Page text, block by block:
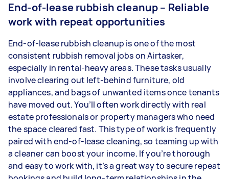
End-of-lease rubbish cleanup – Reliable
work with repeat opportunities
End-of-lease rubbish cleanup is one of the most
consistent rubbish removal jobs on Airtasker,
especially in rental-heavy areas. These tasks usually
involve clearing out left-behind furniture, old
appliances, and bags of unwanted items once tenants
have moved out. You’ll often work directly with real
estate professionals or property managers who need
the space cleared fast. This type of work is frequently
paired with end-of-lease cleaning, so teaming up with
a cleaner can boost your income. If you’re thorough
and easy to work with, it’s a great way to secure repeat